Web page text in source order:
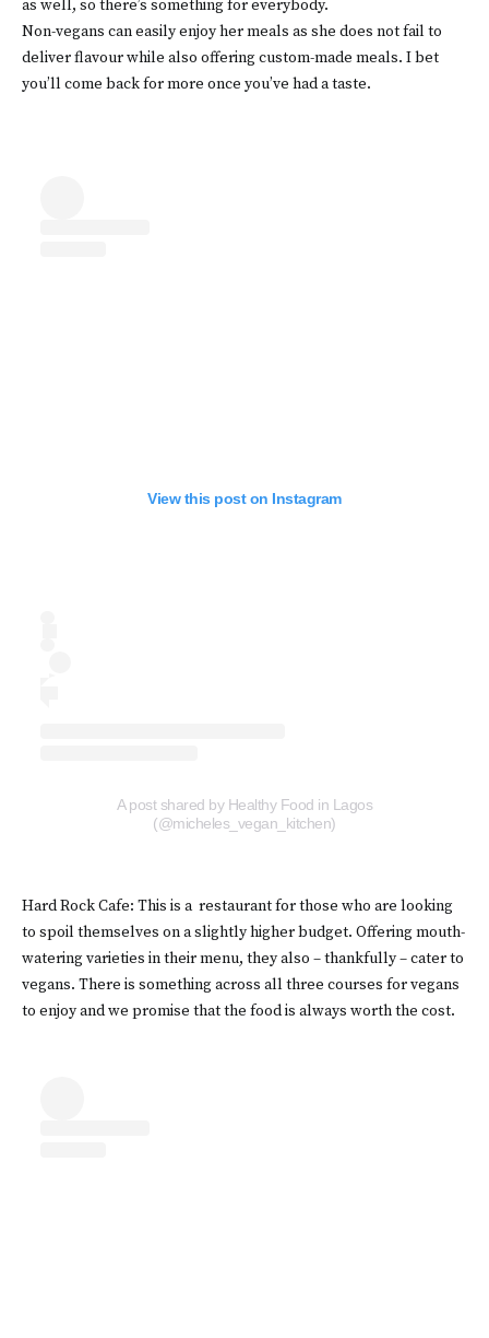
as well, so there’s something for everybody.
Non-vegans can easily enjoy her meals as she does not fail to
deliver flavour while also offering custom-made meals. I bet
you’ll come back for more once you’ve had a taste.
View this post on Instagram
A post shared by Healthy Food in Lagos
(@micheles_vegan_kitchen)
Hard Rock Cafe: This is a restaurant for those who are looking
to spoil themselves on a slightly higher budget. Offering mouth-
watering varieties in their menu, they also – thankfully – cater to
vegans. There is something across all three courses for vegans
to enjoy and we promise that the food is always worth the cost.